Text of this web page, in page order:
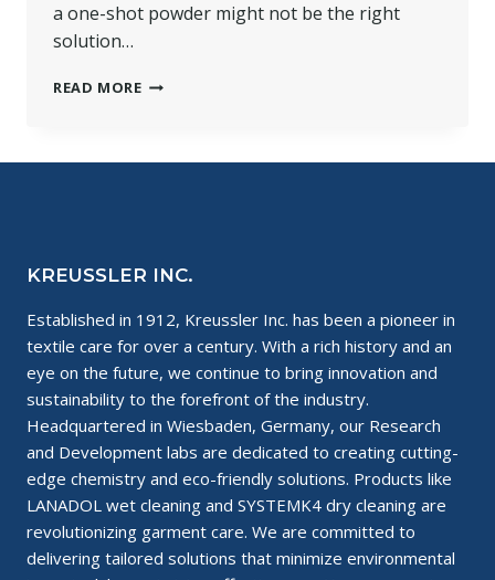
a one-shot powder might not be the right
solution…
READ MOREHOW
KREUSSLER INC.
Established in 1912, Kreussler Inc. has been a pioneer in
textile care for over a century. With a rich history and an
eye on the future, we continue to bring innovation and
sustainability to the forefront of the industry.
Headquartered in Wiesbaden, Germany, our Research
and Development labs are dedicated to creating cutting-
edge chemistry and eco-friendly solutions. Products like
LANADOL wet cleaning and SYSTEMK4 dry cleaning are
revolutionizing garment care. We are committed to
delivering tailored solutions that minimize environmental